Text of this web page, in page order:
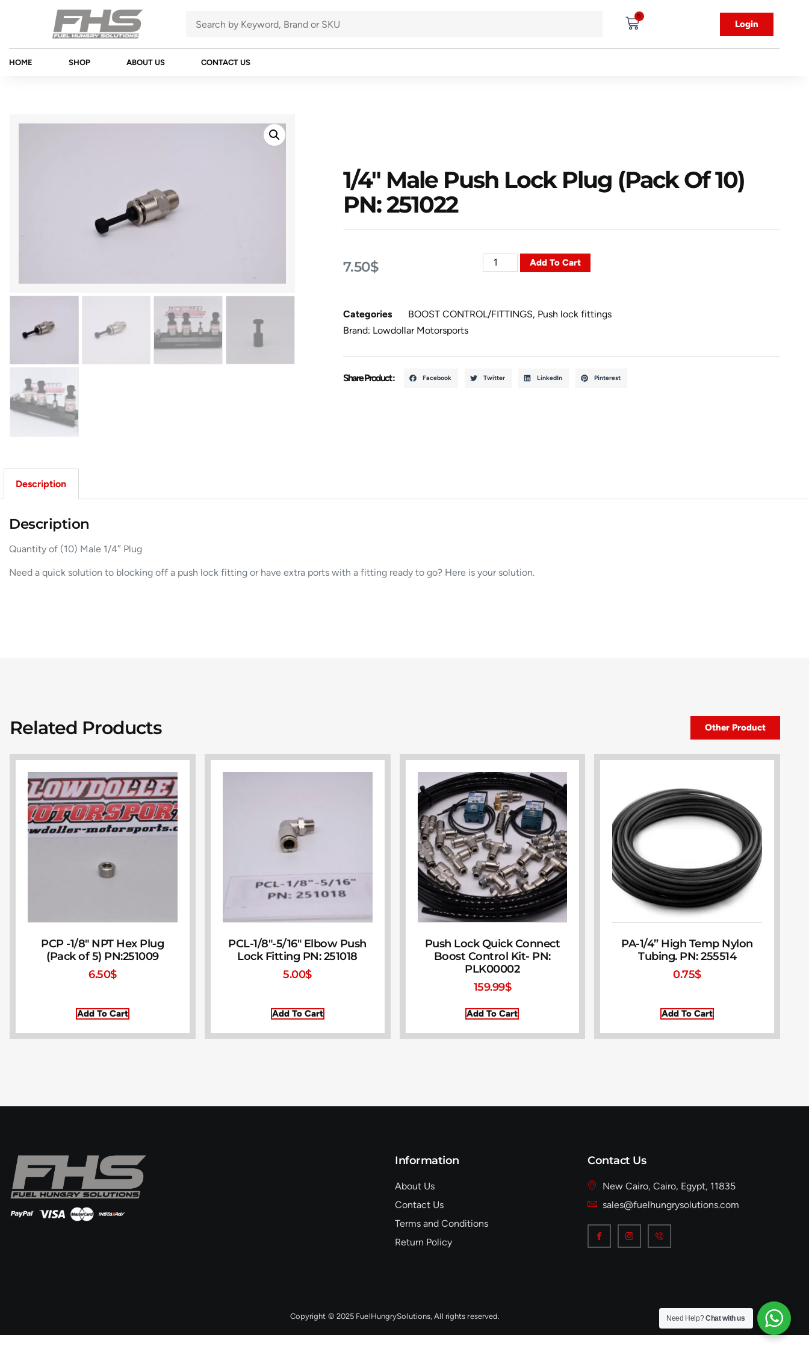
0
Login
HOME SHOP ABOUT US CONTACT US
1/4″ Male Push Lock Plug (Pack Of 10)
PN: 251022
7.50$ Add To Cart
Categories BOOST CONTROL/FITTINGS, Push lock fittings
Brand: Lowdollar Motorsports
Share Product : Facebook Twitter LinkedIn Pinterest
Description
Description
Quantity of (10) Male 1/4″ Plug
Need a quick solution to blocking off a push lock fitting or have extra ports with a fitting ready to go? Here is your solution.
Related Products Other Product
PCP -1/8″ NPT Hex Plug
(Pack of 5) PN:251009
6.50$
Add To Cart
PCL-1/8″-5/16″ Elbow Push
Lock Fitting PN: 251018
5.00$
Add To Cart
Push Lock Quick Connect
Boost Control Kit- PN:
PLK00002
159.99$
Add To Cart
PA-1/4” High Temp Nylon
Tubing. PN: 255514
0.75$
Add To Cart
Information
About Us
Contact Us
Terms and Conditions
Return Policy
Contact Us
New Cairo, Cairo, Egypt, 11835
sales@fuelhungrysolutions.com
Copyright © 2025 FuelHungrySolutions, All rights reserved. Need Help?Chat with us